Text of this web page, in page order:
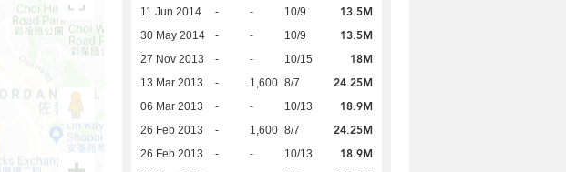
11 Jun 2014 - - 10/9 13.5M
30 May 2014 - - 10/9 13.5M
27 Nov 2013 - - 10/15 18M
13 Mar 2013 - 1,600 8/7 24.25M
06 Mar 2013 - - 10/13 18.9M
26 Feb 2013 - 1,600 8/7 24.25M
26 Feb 2013 - - 10/13 18.9M